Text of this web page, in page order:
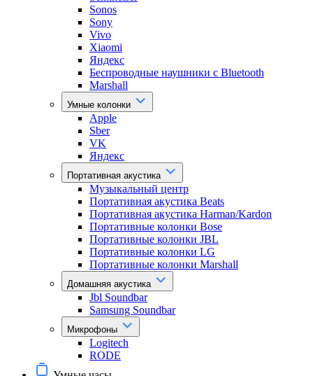
Sonos
Sony
Vivo
Xiaomi
Яндекс
Беспроводные наушники с Bluetooth
Marshall
Умные колонки
Apple
Sber
VK
Яндекс
Портативная акустика
Музыкальный центр
Портативная акустика Beats
Портативная акустика Harman/Kardon
Портативные колонки Bose
Портативные колонки JBL
Портативные колонки LG
Портативные колонки Marshall
Домашняя акустика
Jbl Soundbar
Samsung Soundbar
Микрофоны
Logitech
RODE